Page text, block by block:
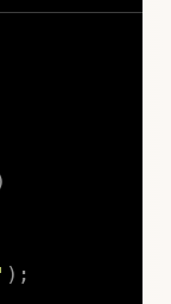
) ;